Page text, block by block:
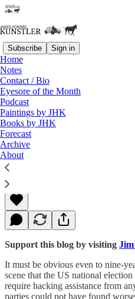
Subscribe Sign in
Home
Notes
Contact / Bio
Eyesore of the Month
Podcast
Paintings by JHK
Books by JHK
Forecast
Archive
About
Read distraction-
The Odor of
James Howard Kunstler
Oct 17, 2016
Support this blog by visiting
It must be obvious even to nine-
scene that the US national
require hacking assistance from
parties could not have found